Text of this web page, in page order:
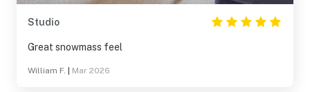
Studio
Great snowmass feel
William F. Mar 2026